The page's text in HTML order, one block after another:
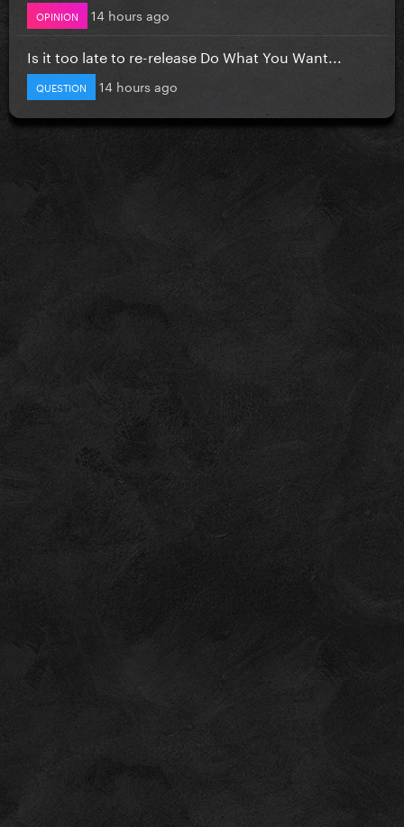
OPINION 14 hours ago
Is it too late to re-release Do What You Want...
QUESTION 14 hours ago